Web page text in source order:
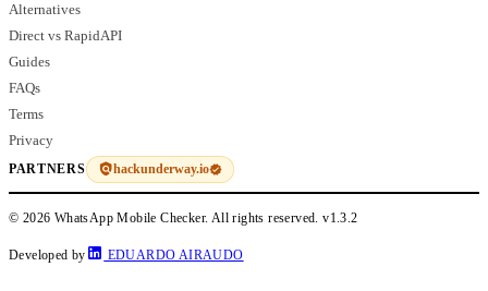
Alternatives
Direct vs RapidAPI
Guides
FAQs
Terms
Privacy
PARTNERS hackunderway.io
© 2026 WhatsApp Mobile Checker. All rights reserved.v1.3.2
Developed by EDUARDO AIRAUDO